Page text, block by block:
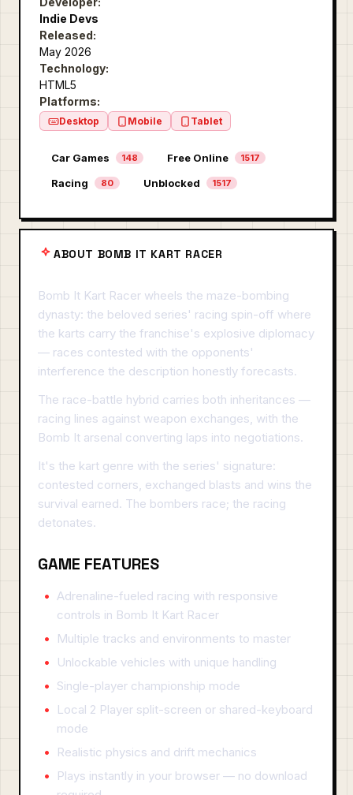
Indie Devs
Released:
May 2026
Technology:
HTML5
Platforms:
Desktop Mobile Tablet
Car Games 148 Free Online 1517
Racing 80 Unblocked 1517
ABOUT BOMB IT KART RACER
Bomb It Kart Racer wheels the maze-bombing
dynasty: the beloved series' racing spin-off where
the karts carry the franchise's explosive diplomacy
— races contested with the opponents'
interference the description honestly forecasts.
The race-battle hybrid carries both inheritances —
racing lines against weapon exchanges, with the
Bomb It arsenal converting laps into negotiations.
It's the kart genre with the series' signature:
contested corners, exchanged blasts and wins the
survival earned. The bombers race; the racing
detonates.
GAME FEATURES
Adrenaline-fueled racing with responsive
controls in Bomb It Kart Racer
Multiple tracks and environments to master
Unlockable vehicles with unique handling
Single-player championship mode
Local 2 Player split-screen or shared-keyboard
mode
Realistic physics and drift mechanics
Plays instantly in your browser — no download